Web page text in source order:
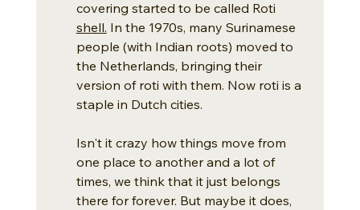
covering started to be called Roti
shell. In the 1970s, many Surinamese
people (with Indian roots) moved to
the Netherlands, bringing their
version of roti with them. Now roti is a
staple in Dutch cities.
Isn't it crazy how things move from
one place to another and a lot of
times, we think that it just belongs
there for forever. But maybe it does,